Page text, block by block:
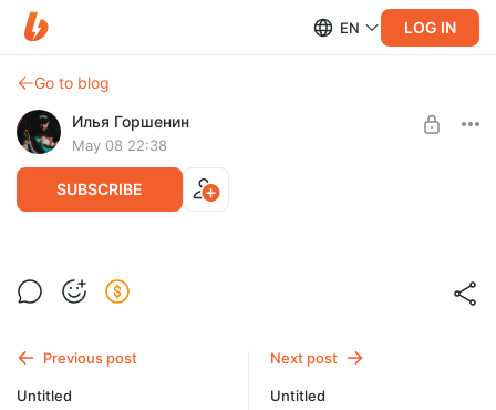
EN LOG IN
Go to blog
Илья Горшенин
May 08 22:38
SUBSCRIBE
SUBSCRIBE
Previous post
Untitled
Next post
Untitled